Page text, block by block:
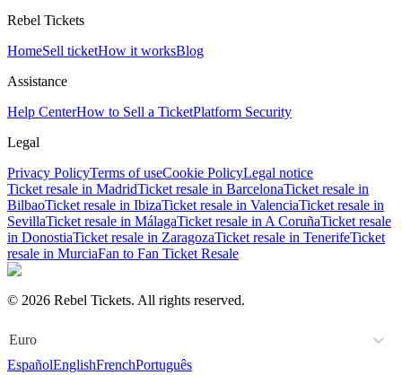
Rebel Tickets
HomeSell ticketHow it worksBlog
Assistance
Help CenterHow to Sell a TicketPlatform Security
Legal
Privacy PolicyTerms of useCookie PolicyLegal notice
Ticket resale in MadridTicket resale in BarcelonaTicket resale in
BilbaoTicket resale in IbizaTicket resale in ValenciaTicket resale in
SevillaTicket resale in MálagaTicket resale in A CoruñaTicket resale
in DonostiaTicket resale in ZaragozaTicket resale in TenerifeTicket
resale in MurciaFan to Fan Ticket Resale
© 2026 Rebel Tickets. All rights reserved.
Euro
EspañolEnglishFrenchPortuguês